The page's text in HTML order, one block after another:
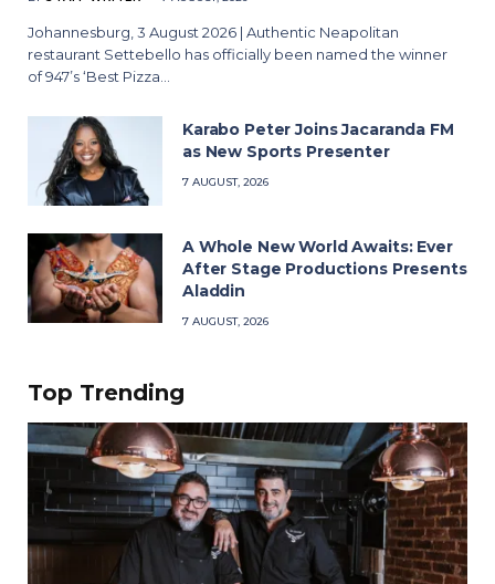
Johannesburg, 3 August 2026 | Authentic Neapolitan
restaurant Settebello has officially been named the winner
of 947’s ‘Best Pizza…
Karabo Peter Joins Jacaranda FM
as New Sports Presenter
7 AUGUST, 2026
A Whole New World Awaits: Ever
After Stage Productions Presents
Aladdin
7 AUGUST, 2026
Top Trending